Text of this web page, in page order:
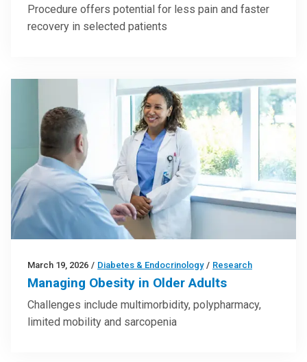
Procedure offers potential for less pain and faster
recovery in selected patients
March 19, 2026 / Diabetes & Endocrinology / Research
Managing Obesity in Older Adults
Challenges include multimorbidity, polypharmacy,
limited mobility and sarcopenia